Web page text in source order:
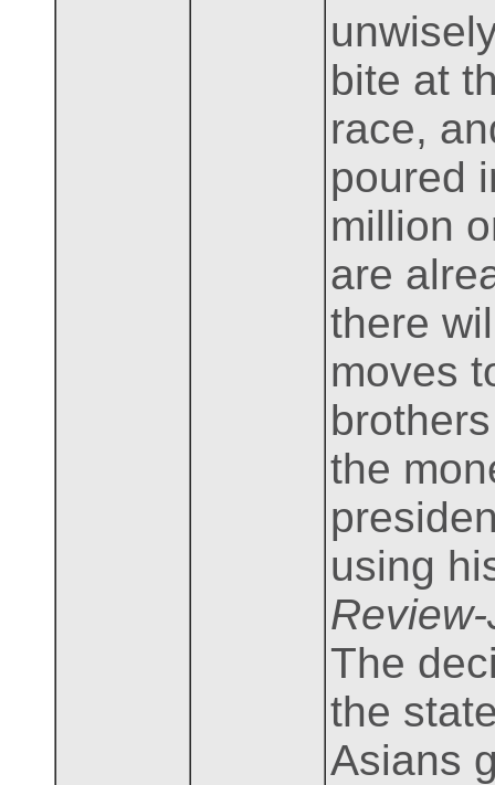
bite at
race,
poured
million
are
there
moves
the
using
The
the
Asians